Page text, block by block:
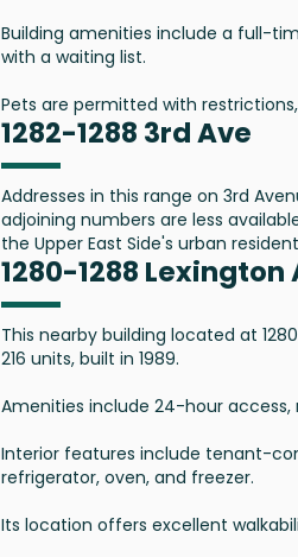
Building amenities include a full-
with a waiting list.
Pets are permitted with
1282-1288 3rd Ave
Addresses in this range on 3rd
adjoining numbers are less
the Upper East Side's urban
1280-1288
This nearby building located at
216 units, built in 1989.
Amenities include 24-hour
Interior features include tenant-
refrigerator, oven, and freezer.
Its location offers excellent